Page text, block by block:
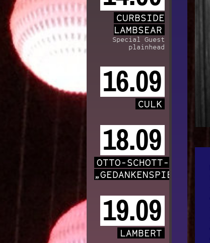
CURBSIDE
LAMBSEAR
Special Guest
plainhead
16.09
CULK
18.09
OTTO-SCHOTT-CHOR
„GEDANKENSPIELE“
19.09
LAMBERT